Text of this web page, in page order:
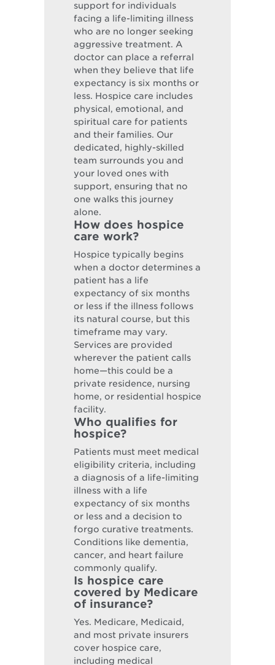
support for individuals
facing a life-limiting illness
who are no longer seeking
aggressive treatment. A
doctor can place a referral
when they believe that life
expectancy is six months or
less. Hospice care includes
physical, emotional, and
spiritual care for patients
and their families. Our
dedicated, highly-skilled
team surrounds you and
your loved ones with
support, ensuring that no
one walks this journey
alone.
How does hospice
care work?
Hospice typically begins
when a doctor determines a
patient has a life
expectancy of six months
or less if the illness follows
its natural course, but this
timeframe may vary.
Services are provided
wherever the patient calls
home—this could be a
private residence, nursing
home, or residential hospice
facility.
Who qualifies for
hospice?
Patients must meet medical
eligibility criteria, including
a diagnosis of a life-limiting
illness with a life
expectancy of six months
or less and a decision to
forgo curative treatments.
Conditions like dementia,
cancer, and heart failure
commonly qualify.
Is hospice care
covered by Medicare
of insurance?
Yes. Medicare, Medicaid,
and most private insurers
cover hospice care,
including medical